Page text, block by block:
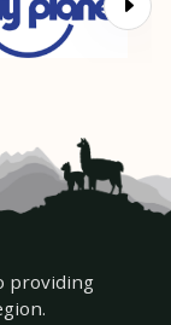
providing